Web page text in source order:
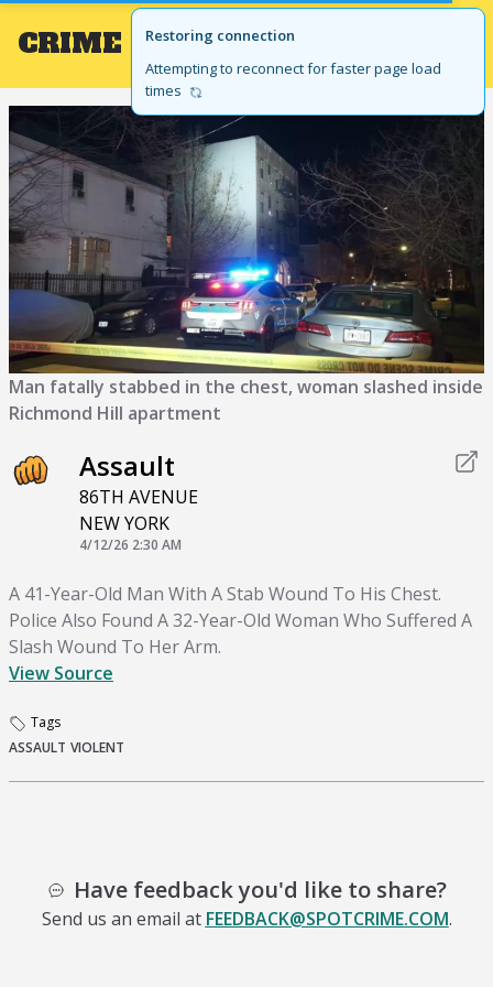
CRIME Local GET THE APP
Restoring connection
Attempting to reconnect for faster page load
times
Man fatally stabbed in the chest, woman slashed inside
Richmond Hill apartment
Assault
86TH AVENUE
NEW YORK
4/12/26 2:30 AM
A 41-Year-Old Man With A Stab Wound To His Chest.
Police Also Found A 32-Year-Old Woman Who Suffered A
Slash Wound To Her Arm.
View Source
Tags
ASSAULT VIOLENT
Have feedback you'd like to share?
Send us an email at FEEDBACK@SPOTCRIME.COM.